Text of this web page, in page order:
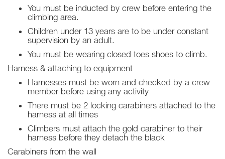
You must be inducted by crew before entering the
climbing area.
Children under 13 years are to be under constant
supervision by an adult.
You must be wearing closed toes shoes to climb.
Harness & attaching to equipment
Harnesses must be worn and checked by a crew
member before using any activity
There must be 2 locking carabiners attached to the
harness at all times
Climbers must attach the gold carabiner to their
harness before they detach the black
Carabiners from the wall